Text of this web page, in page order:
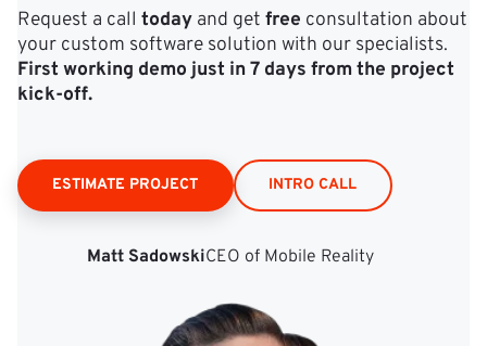
Request a call today and get free consultation about
your custom software solution with our specialists.
First working demo just in 7 days from the project
kick‑off.
ESTIMATE PROJECT INTRO CALL
Matt SadowskiCEO of Mobile Reality